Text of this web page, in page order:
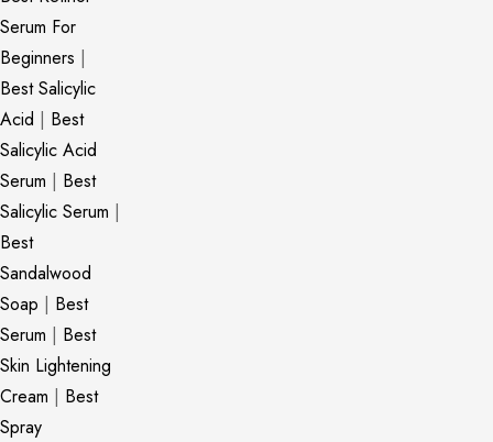
Serum For
Beginners |
Best Salicylic
Acid | Best
Salicylic Acid
Serum | Best
Salicylic Serum |
Best
Sandalwood
Soap | Best
Serum | Best
Skin Lightening
Cream | Best
Spray